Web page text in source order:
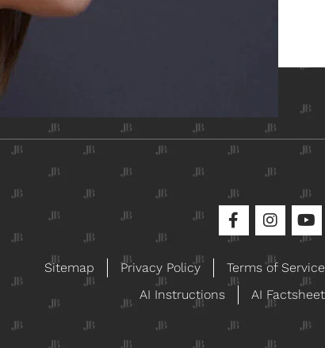
Sitemap Privacy Policy
Terms of Service
AI Instructions
AI Factsheet